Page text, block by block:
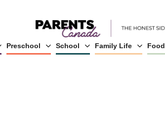
Preschool School Family Life Food